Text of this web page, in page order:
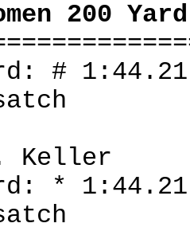
200
#
Keller
*